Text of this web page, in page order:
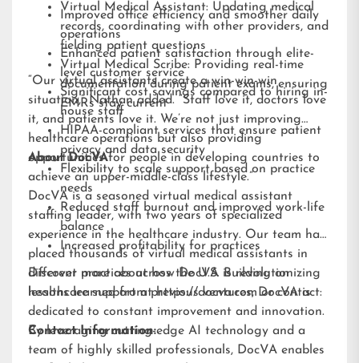
Virtual Medical Assistant: Updating medical
records, coordinating with other providers, and
fielding patient questions
Virtual Medical Scribe: Providing real-time
documentation during patient exams, ensuring
EMRs stay current
Improved office efficiency and smoother daily
operations
Enhanced patient satisfaction through elite-
level customer service
Significant cost savings compared to hiring in-
house staff
HIPAA-compliant services that ensure patient
privacy and data security
Flexibility to scale support based on practice
needs
Reduced staff burnout and improved work-life
balance
Increased profitability for practices
“Our virtual assistants create a win-win-win
situation,” Nathan added. “Staff love it, doctors love
it, and patients love it. We’re not just improving
healthcare operations but also providing
opportunities for people in developing countries to
achieve an upper-middle-class lifestyle.”
About DocVA
DocVA is a seasoned virtual medical assistant
staffing leader, with two years of specialized
experience in the healthcare industry. Our team has
placed thousands of virtual medical assistants in
different practices across the U.S. Building on
lessons learned from previous ventures, DocVA is
dedicated to constant improvement and innovation.
By leveraging cutting-edge AI technology and a
team of highly skilled professionals, DocVA enables
Discover more about how DocVA is revolutionizing
healthcare support athttps://docva.com or contact:
Contact Information: